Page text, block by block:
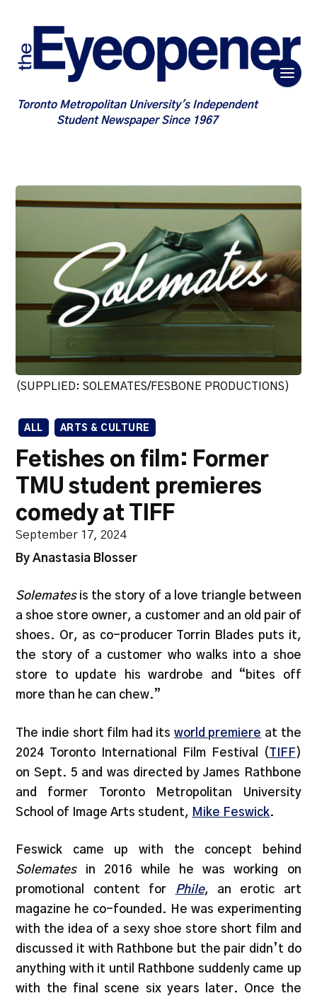
Toronto Metropolitan University's Independent
Student Newspaper Since 1967
(SUPPLIED: SOLEMATES/FESBONE PRODUCTIONS)
ALL ARTS & CULTURE
Fetishes on film: Former
TMU student premieres
comedy at TIFF
September 17, 2024
By Anastasia Blosser
Solemates is the story of a love triangle between
a shoe store owner, a customer and an old pair of
shoes. Or, as co-producer Torrin Blades puts it,
the story of a customer who walks into a shoe
store to update his wardrobe and “bites off
more than he can chew.”
The indie short film had its world premiere at the
2024 Toronto International Film Festival (TIFF )
on Sept. 5 and was directed by James Rathbone
and former Toronto Metropolitan University
School of Image Arts student, Mike Feswick.
Feswick came up with the concept behind
Solematesin 2016 while he was working on
promotional content for
Phile, an erotic art
magazine he co-founded. He was experimenting
with the idea of a sexy shoe store short film and
discussed it with Rathbone but the pair didn’t do
anything with it until Rathbone suddenly came up
with the final scene six years later. Once the